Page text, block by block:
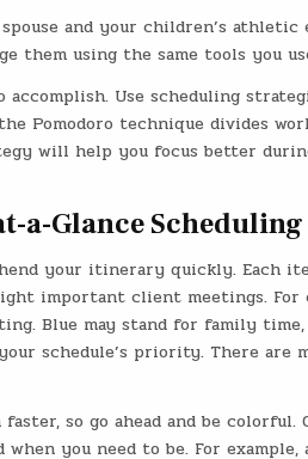
and your children’s athletic
them using the same tools you
Use scheduling
Pomodoro technique divides
will help you focus better
a-Glance Scheduling
your itinerary quickly. Each
important client meetings. For
Blue may stand for family time,
schedule’s priority. There are
so go ahead and be
you need to be. For